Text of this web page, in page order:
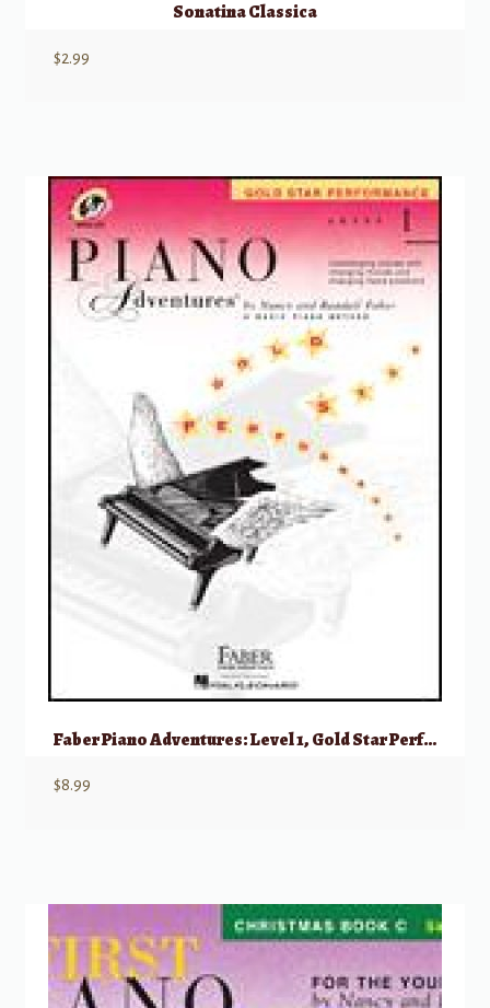
Sonatina Classica
$2.99
Faber Piano Adventures: Level 1, Gold Star Performance – 2nd Edition
$8.99